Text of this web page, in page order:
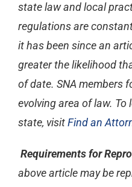
state law and local
regulations are
it has been since an
greater the likelihood
of date. SNA members
evolving area of law. To
state, visitFind an
Requirements for
above article may be